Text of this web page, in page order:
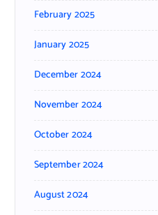
February 2025
January 2025
December 2024
November 2024
October 2024
September 2024
August 2024